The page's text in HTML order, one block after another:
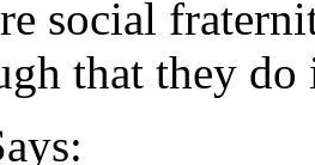
social
that they